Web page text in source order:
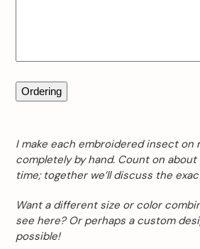
Ordering
I make each embroidered insect on
completely by hand. Count on
time; together we’ll discuss the
Want a different size or color
see here? Or perhaps a custom
possible!